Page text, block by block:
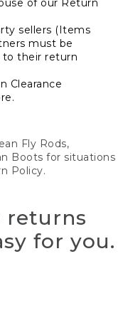
of our Return
sellers (Items
must be
their return
Clearance
Fly Rods,
Boots for situations
Policy.
returns
for you.